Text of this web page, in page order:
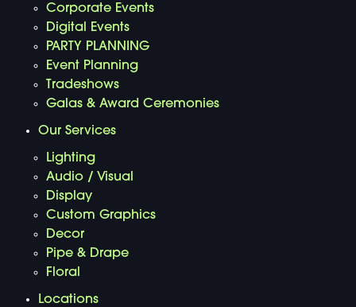
Corporate Events
Digital Events
PARTY PLANNING
Event Planning
Tradeshows
Galas & Award Ceremonies
Our Services
Lighting
Audio / Visual
Display
Custom Graphics
Decor
Pipe & Drape
Floral
Locations